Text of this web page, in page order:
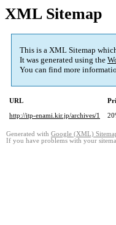
XML Sitemap
This is a XML Sitemap
It was generated using the
You can find more
URL
http://itp-enami.kir.jp/archives/1
Generated with Google (XML)
If you have problems with your